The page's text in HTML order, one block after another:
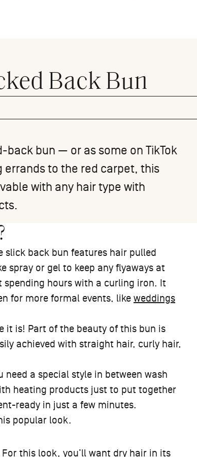
Back Bun
back bun — or as some on TikTok
to the red carpet, this
with any hair type with
slick back bun features hair pulled
spray or gel to keep any flyaways at
spending hours with a curling iron. It
for more formal events, like weddings
it is! Part of the beauty of this bun is
achieved with straight hair, curly hair,
need a special style in between wash
heating products just to put together
ready in just a few minutes.
popular look.
this look, you’ll want dry hair in its